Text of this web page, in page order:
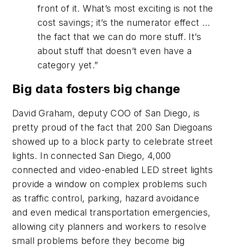
front of it. What’s most exciting is not the
cost savings; it’s the numerator effect …
the fact that we can do more stuff. It’s
about stuff that doesn’t even have a
category yet.”
Big data fosters big change
David Graham, deputy COO of San Diego, is
pretty proud of the fact that 200 San Diegoans
showed up to a block party to celebrate street
lights. In connected San Diego, 4,000
connected and video-enabled LED street lights
provide a window on complex problems such
as traffic control, parking, hazard avoidance
and even medical transportation emergencies,
allowing city planners and workers to resolve
small problems before they become big